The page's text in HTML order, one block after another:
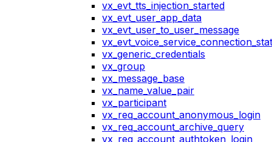
vx_evt_tts_injection_started
vx_evt_user_app_data
vx_evt_user_to_user_message
vx_generic_credentials
vx_group
vx_message_base
vx_name_value_pair
vx_participant
vx_req_account_anonymous_login
vx_req_account_archive_query
vx_req_account_authtoken_login